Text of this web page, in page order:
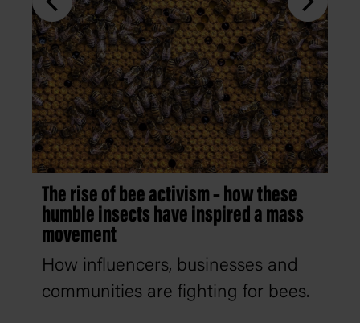
The rise of bee activism – how these
humble insects have inspired a mass
movement
How influencers, businesses and
communities are fighting for bees.